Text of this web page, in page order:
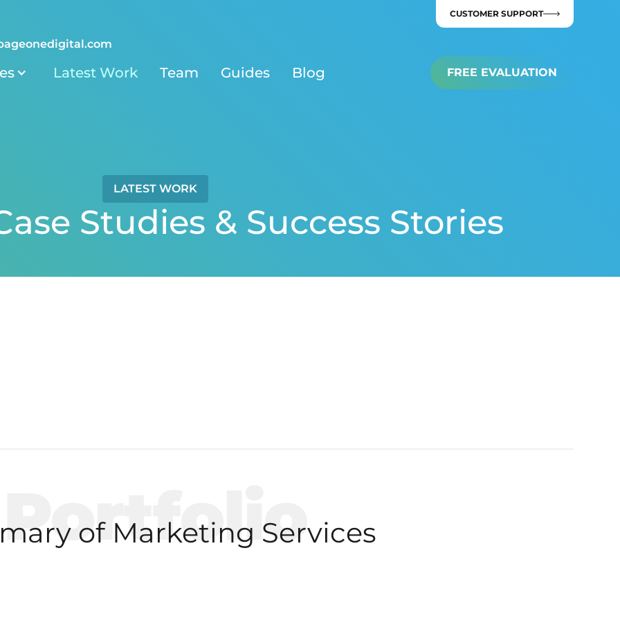
CUSTOMER SUPPORT
Latest Work Team Guides Blog FREE EVALUATION
LATEST WORK
Studies & Success Stories
Portfolio
of Marketing Services